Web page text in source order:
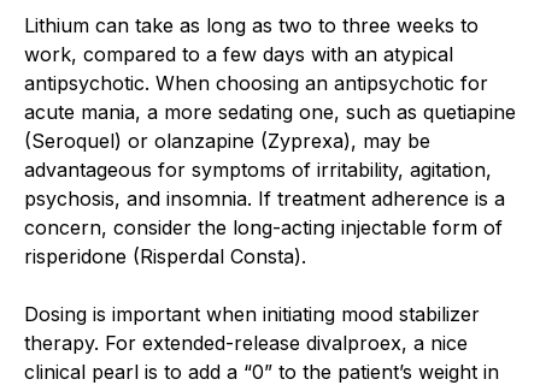
Lithium can take as long as two to three weeks to
work, compared to a few days with an atypical
antipsychotic. When choosing an antipsychotic for
acute mania, a more sedating one, such as quetiapine
(Seroquel) or olanzapine (Zyprexa), may be
advantageous for symptoms of irritability, agitation,
psychosis, and insomnia. If treatment adherence is a
concern, consider the long-acting injectable form of
risperidone (Risperdal Consta).
Dosing is important when initiating mood stabilizer
therapy. For extended-release divalproex, a nice
clinical pearl is to add a “0” to the patient’s weight in